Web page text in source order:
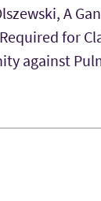
A
Required for
against